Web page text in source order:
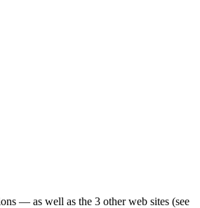
— as well as the 3 other web sites (see